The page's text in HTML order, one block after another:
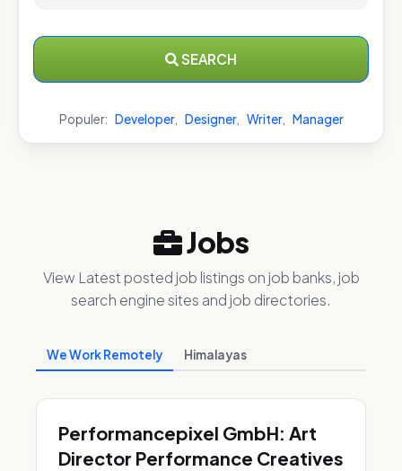
SEARCH
Populer: Developer, Designer, Writer, Manager
Jobs
View Latest posted job listings on job banks, job
search engine sites and job directories.
We Work Remotely Himalayas
Performancepixel GmbH: Art
Director Performance Creatives